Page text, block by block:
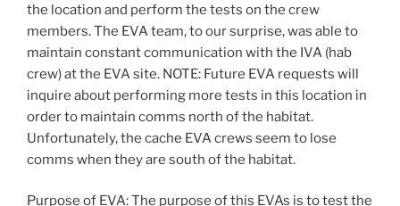
the location and perform the tests on the crew
members. The EVA team, to our surprise, was able to
maintain constant communication with the IVA (hab
crew) at the EVA site. NOTE: Future EVA requests will
inquire about performing more tests in this location in
order to maintain comms north of the habitat.
Unfortunately, the cache EVA crews seem to lose
comms when they are south of the habitat.
Purpose of EVA: The purpose of this EVAs is to test the